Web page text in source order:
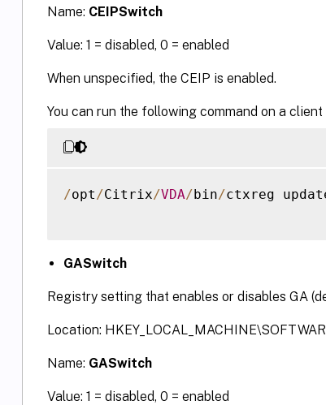
Name: CEIPSwitch
Value: 1 = disabled, 0 = enabled
When unspecified, the CEIP is enabled.
You can run the following command on a client
/opt /Citrix/VDA/bin/ctxreg
GASwitch
Registry setting that enables or disables GA
Location:
Name: GASwitch
Value: 1 = disabled, 0 = enabled